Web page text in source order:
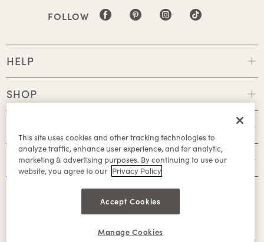
FOLLOW
HELP
SHOP
ABOUT
This site uses cookies and other tracking technologies to
analyze traffic, enhance user experience, and for analytic,
marketing & advertising purposes. By continuing to use our
website, you agree to our Privacy Policy
Accept Cookies
Manage Cookies